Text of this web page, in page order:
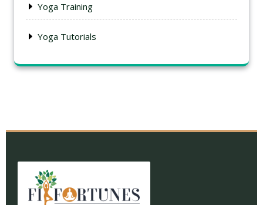
Yoga Training
Yoga Tutorials